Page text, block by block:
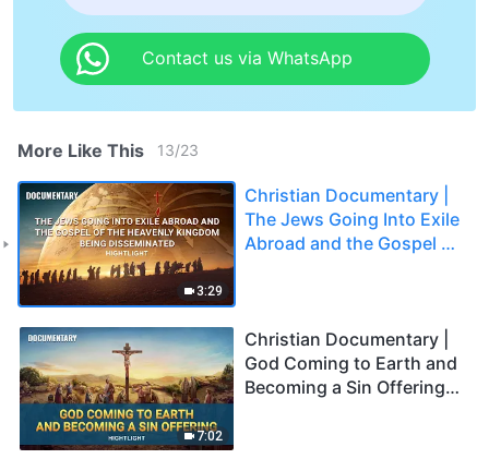
Contact us via WhatsApp
More Like This 13/23
3:29
Christian Documentary |
The Jews Going Into Exile
Abroad and the Gospel of
7:02
Christian Documentary |
God Coming to Earth and
Becoming a Sin Offering